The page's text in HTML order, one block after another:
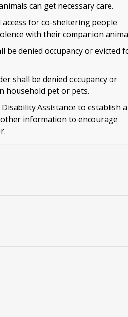
can get necessary care.
for co-sheltering people
with their companion
denied occupancy or evicted
shall be denied occupancy or
household pet or pets.
Assistance to establish a
information to encourage